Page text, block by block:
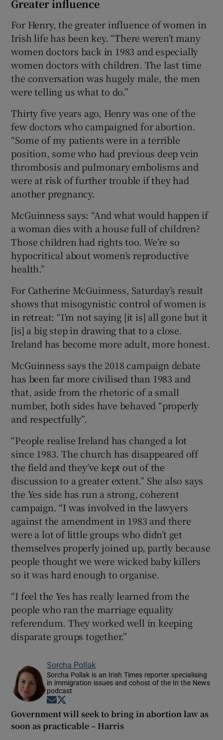
Greater influence
For Henry, the greater influence of women in
Irish life has been key. “There weren’t many
women doctors back in 1983 and especially
women doctors with children. The last time
the conversation was hugely male, the men
were telling us what to do.”
Thirty five years ago, Henry was one of the
few doctors who campaigned for abortion.
“Some of my patients were in a terrible
position, some who had previous deep vein
thrombosis and pulmonary embolisms and
were at risk of further trouble if they had
another pregnancy.
McGuinness says: “And what would happen if
a woman dies with a house full of children?
Those children had rights too. We’re so
hypocritical about women’s reproductive
health.”
For Catherine McGuinness, Saturday’s result
shows that misogynistic control of women is
in retreat: “I’m not saying [it is] all gone but it
[is] a big step in drawing that to a close.
Ireland has become more adult, more honest.
McGuinness says the 2018 campaign debate
has been far more civilised than 1983 and
that, aside from the rhetoric of a small
number, both sides have behaved “properly
and respectfully”.
“People realise Ireland has changed a lot
since 1983. The church has disappeared off
the field and they’ve kept out of the
discussion to a greater extent.” She also says
the Yes side has run a strong, coherent
campaign. “I was involved in the lawyers
against the amendment in 1983 and there
were a lot of little groups who didn’t get
themselves properly joined up, partly because
people thought we were wicked baby killers
so it was hard enough to organise.
“I feel the Yes has really learned from the
people who ran the marriage equality
referendum. They worked well in keeping
disparate groups together.”
Sorcha Pollak
Sorcha Pollak is an Irish Times reporter specialising
in immigration issues and cohost of the In the News
podcast
Opens in new window
Government will seek to bring in abortion law as
soon as practicable – Harris